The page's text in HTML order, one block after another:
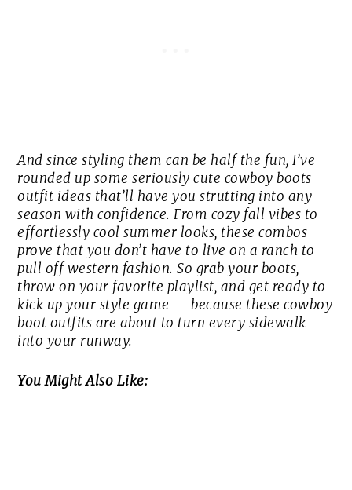
And since styling them can be half the fun, I’ve
rounded up some seriously cute cowboy boots
outfit ideas that’ll have you strutting into any
season with confidence. From cozy fall vibes to
effortlessly cool summer looks, these combos
prove that you don’t have to live on a ranch to
pull off western fashion. So grab your boots,
throw on your favorite playlist, and get ready to
kick up your style game — because these cowboy
boot outfits are about to turn every sidewalk
into your runway.
You Might Also Like: